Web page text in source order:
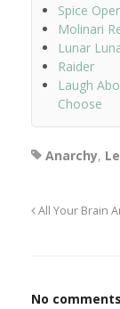
Spice
Molinari
Lunar
Raider
Laugh
Choose
Anarchy,
All Your Brain
No